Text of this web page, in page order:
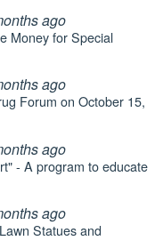
ago
Money for Special
ago
Forum on October 15,
ago
- A program to educate
ago
Statues and